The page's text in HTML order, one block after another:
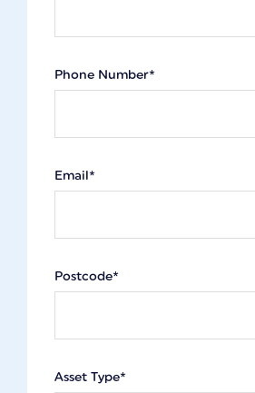
Phone Number*
Email*
Postcode*
Asset Type*